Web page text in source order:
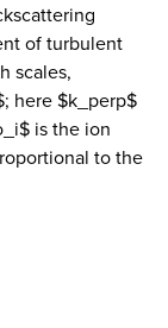
of turbulent
scales,
here $k_perp$
is the ion
to the